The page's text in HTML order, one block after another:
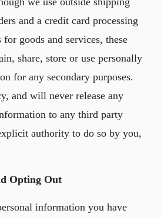
and a credit card processing
goods and services, these
share, store or use personally
for any secondary purposes.
and will never release any
to any third party
authority to do so by you,
Opting Out
information you have